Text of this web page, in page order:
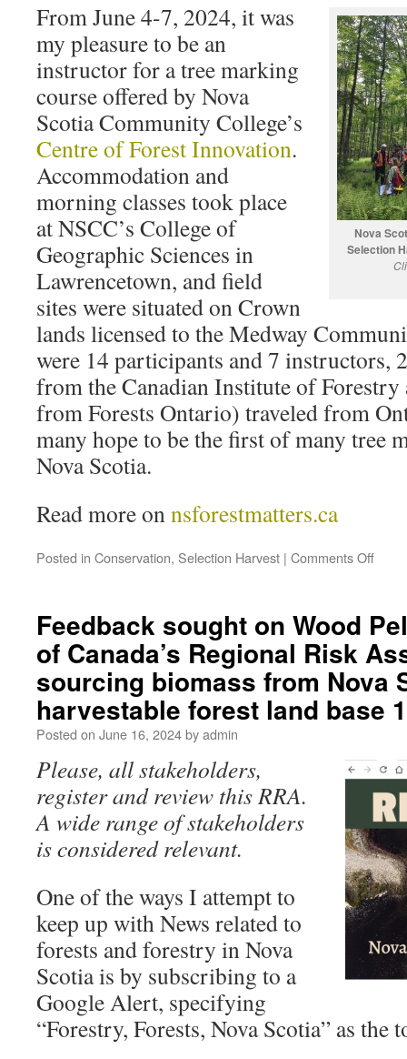
Nova
Selection
From June 4-7, 2024, it was
my pleasure to be an
instructor for a tree marking
course offered by Nova
Scotia Community College’s
Centre of Forest Innovation.
Accommodation and
morning classes took place
at NSCC’s College of
Geographic Sciences in
Lawrencetown, and field
sites were situated on Crown
lands licensed to the Medway
were 14 participants and 7 instructors,
from the Canadian Institute of
from Forests Ontario) traveled from
many hope to be the first of many tree
Nova Scotia.
Read more onnsforestmatters.ca
Posted in Conservation, Selection Harvest | Comments Off
Feedback sought on Wood
of Canada’s Regional Risk
sourcing biomass from Nova
harvestable forest land base
Posted on June 16, 2024byadmin
Please, all stakeholders,
register and review this RRA.
A wide range of stakeholders
is considered relevant.
One of the ways I attempt to
keep up with News related to
forests and forestry in Nova
Scotia is by subscribing to a
Google Alert, specifying
“Forestry, Forests, Nova Scotia” as the